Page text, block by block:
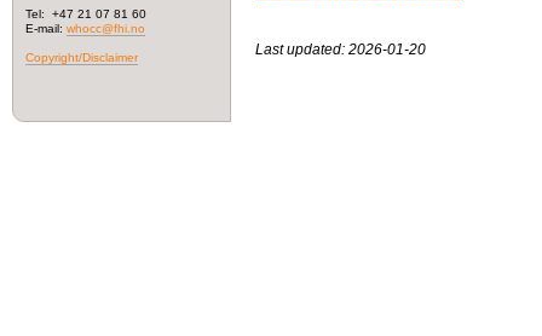
Tel: +47 21 07 81 60
E-mail: whocc@fhi.no
Copyright/Disclaimer Last updated: 2026-01-20